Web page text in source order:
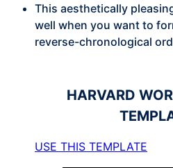
This aesthetically
well when you want to
reverse-chronological
HARVARD
USE THIS TEMPLATE